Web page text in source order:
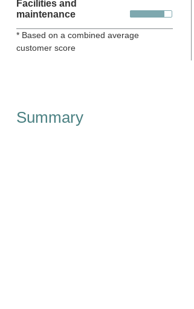
Facilities and
maintenance
* Based on a combined average
customer score
Summary